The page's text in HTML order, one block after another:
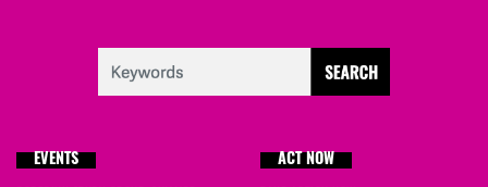
EVENTS ACT NOW